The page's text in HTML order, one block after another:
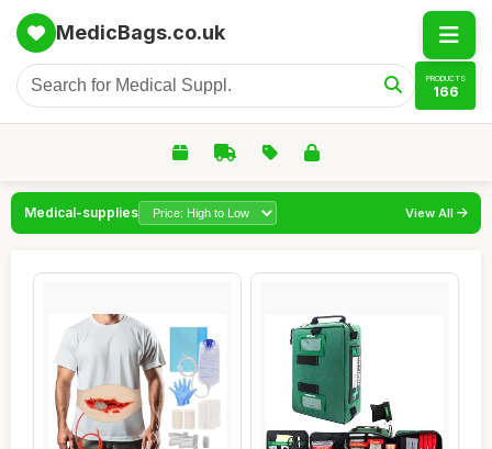
MedicBags.co.uk
PRODUCTS
166
Medical-supplies View All